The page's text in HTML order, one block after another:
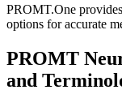
PROMT.One
options for accurate
PROMT
and